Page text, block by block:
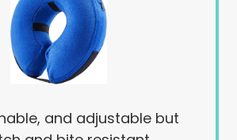
and adjustable but